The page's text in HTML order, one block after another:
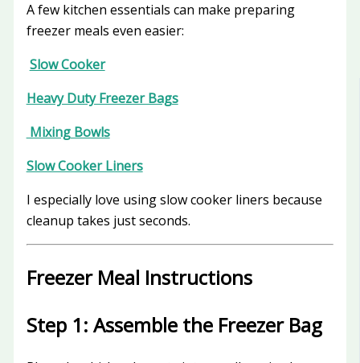
A few kitchen essentials can make preparing
freezer meals even easier:
Slow Cooker
Heavy Duty Freezer Bags
Mixing Bowls
Slow Cooker Liners
I especially love using slow cooker liners because
cleanup takes just seconds.
Freezer Meal Instructions
Step 1: Assemble the Freezer Bag